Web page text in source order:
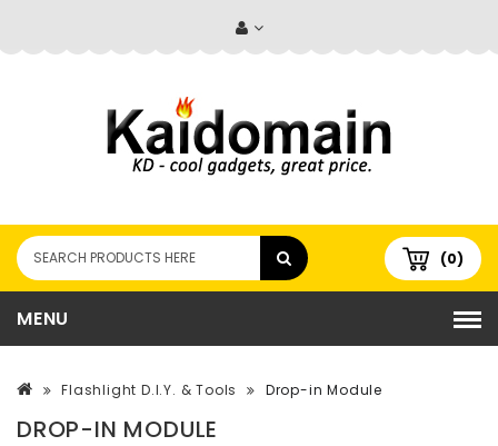
(0)
MENU
Flashlight D.I.Y. & Tools Drop-in Module
DROP-IN MODULE